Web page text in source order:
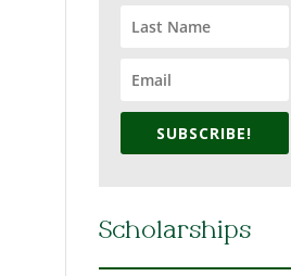
SUBSCRIBE!
Scholarships